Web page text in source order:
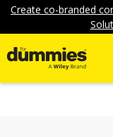
Create co-branded